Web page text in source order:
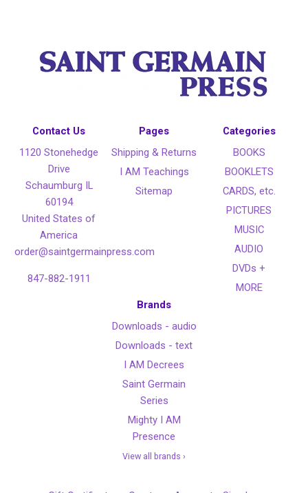
Contact Us
1120 Stonehedge
Drive
Schaumburg IL
60194
United States of
America
order@saintgermainpress.com
847-882-1911
Pages
Shipping & Returns
I AM Teachings
Sitemap
Categories
BOOKS
BOOKLETS
CARDS, etc.
PICTURES
MUSIC
AUDIO
DVDs +
MORE
Brands
Downloads - audio
Downloads - text
I AM Decrees
Saint Germain
Series
Mighty I AM
Presence
View all brands ›